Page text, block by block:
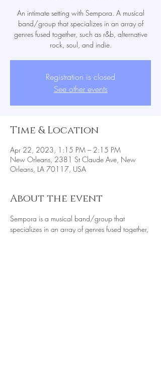
An intimate setting with Sempora. A musical
band/group that specializes in an array of
genres fused together, such as r&b, alternative
rock, soul, and indie.
Registration is closed
See other events
Time & Location
Apr 22, 2023, 1:15 PM – 2:15 PM
New Orleans, 2381 St Claude Ave, New
Orleans, LA 70117, USA
About the event
Sempora is a musical band/group that
specializes in an array of genres fused together,